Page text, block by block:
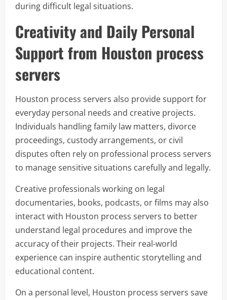
during difficult legal situations.
Creativity and Daily Personal
Support from Houston process
servers
Houston process servers also provide support for
everyday personal needs and creative projects.
Individuals handling family law matters, divorce
proceedings, custody arrangements, or civil
disputes often rely on professional process servers
to manage sensitive situations carefully and legally.
Creative professionals working on legal
documentaries, books, podcasts, or films may also
interact with Houston process servers to better
understand legal procedures and improve the
accuracy of their projects. Their real-world
experience can inspire authentic storytelling and
educational content.
On a personal level, Houston process servers save